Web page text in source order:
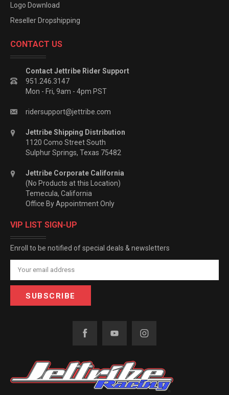
Logo Download
Reseller Dropshipping
CONTACT US
Contact Jettribe Rider Support
951.246.3147
Mon - Fri, 9am - 4pm PST
ridersupport@jettribe.com
Jettribe Shipping Distribution
1120 Como Street South
Sulphur Springs, Texas 75482
Jettribe Corporate California
(No Products at this Location)
Temecula, California
Office By Appointment Only
VIP LIST SIGN-UP
Enroll to be notified of special deals & newsletters
Email